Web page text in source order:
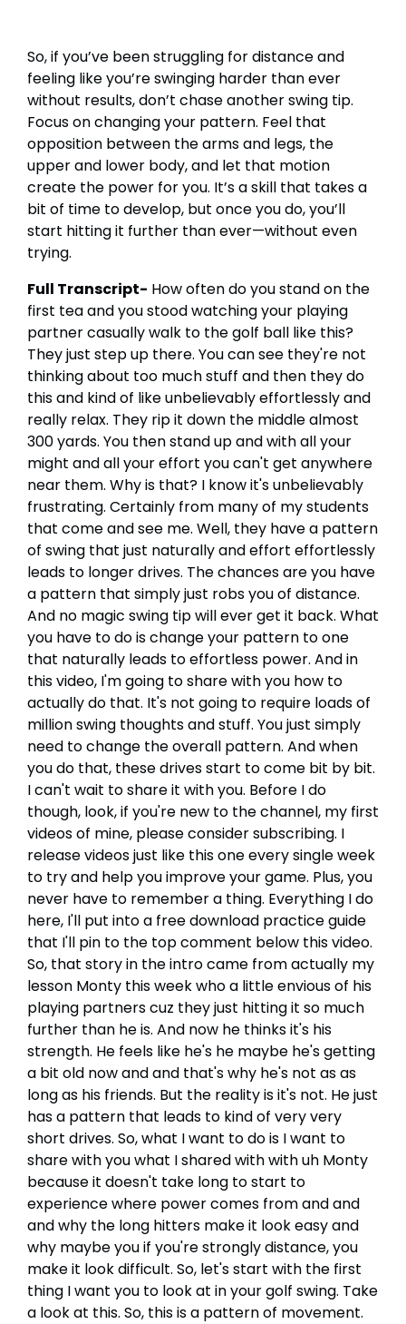
So, if you’ve been struggling for distance and
feeling like you’re swinging harder than ever
without results, don’t chase another swing tip.
Focus on changing your pattern. Feel that
opposition between the arms and legs, the
upper and lower body, and let that motion
create the power for you. It’s a skill that takes a
bit of time to develop, but once you do, you’ll
start hitting it further than ever—without even
trying.
Full Transcript- How often do you stand on the
first tea and you stood watching your playing
partner casually walk to the golf ball like this?
They just step up there. You can see they're not
thinking about too much stuff and then they do
this and kind of like unbelievably effortlessly and
really relax. They rip it down the middle almost
300 yards. You then stand up and with all your
might and all your effort you can't get anywhere
near them. Why is that? I know it's unbelievably
frustrating. Certainly from many of my students
that come and see me. Well, they have a pattern
of swing that just naturally and effort effortlessly
leads to longer drives. The chances are you have
a pattern that simply just robs you of distance.
And no magic swing tip will ever get it back. What
you have to do is change your pattern to one
that naturally leads to effortless power. And in
this video, I'm going to share with you how to
actually do that. It's not going to require loads of
million swing thoughts and stuff. You just simply
need to change the overall pattern. And when
you do that, these drives start to come bit by bit.
I can't wait to share it with you. Before I do
though, look, if you're new to the channel, my first
videos of mine, please consider subscribing. I
release videos just like this one every single week
to try and help you improve your game. Plus, you
never have to remember a thing. Everything I do
here, I'll put into a free download practice guide
that I'll pin to the top comment below this video.
So, that story in the intro came from actually my
lesson Monty this week who a little envious of his
playing partners cuz they just hitting it so much
further than he is. And now he thinks it's his
strength. He feels like he's he maybe he's getting
a bit old now and and that's why he's not as as
long as his friends. But the reality is it's not. He just
has a pattern that leads to kind of very very
short drives. So, what I want to do is I want to
share with you what I shared with with uh Monty
because it doesn't take long to start to
experience where power comes from and and
and why the long hitters make it look easy and
why maybe you if you're strongly distance, you
make it look difficult. So, let's start with the first
thing I want you to look at in your golf swing. Take
a look at this. So, this is a pattern of movement.